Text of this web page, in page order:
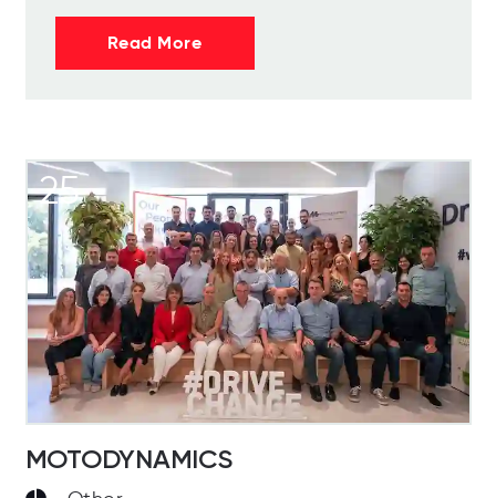
Read More
25
MOTODYNAMICS